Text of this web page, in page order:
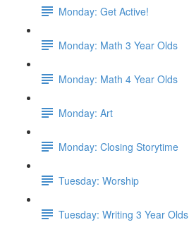
Monday: Get Active!
Monday: Math 3 Year Olds
Monday: Math 4 Year Olds
Monday: Art
Monday: Closing Storytime
Tuesday: Worship
Tuesday: Writing 3 Year Olds